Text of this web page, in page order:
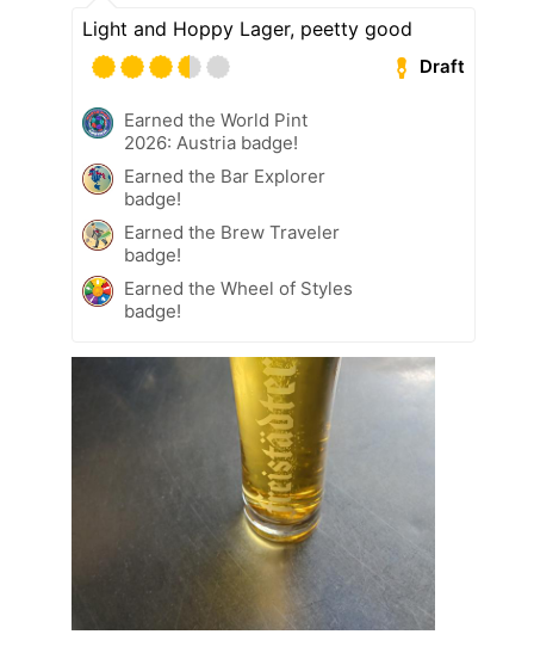
Light and Hoppy Lager, peetty good
Draft
Earned the World Pint
2026: Austria badge!
Earned the Bar Explorer
badge!
Earned the Brew Traveler
badge!
Earned the Wheel of Styles
badge!